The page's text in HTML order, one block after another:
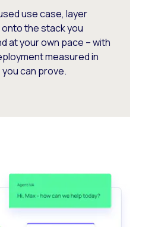
use case, layer
the stack you
at your own pace – with
measured in
can prove.